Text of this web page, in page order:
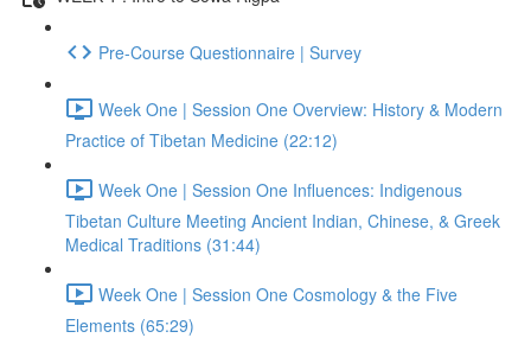
Pre-Course Questionnaire | Survey
Week One | Session One Overview: History & Modern
Practice of Tibetan Medicine (22:12)
Week One | Session One Influences: Indigenous
Tibetan Culture Meeting Ancient Indian, Chinese, & Greek
Medical Traditions (31:44)
Week One | Session One Cosmology & the Five
Elements (65:29)